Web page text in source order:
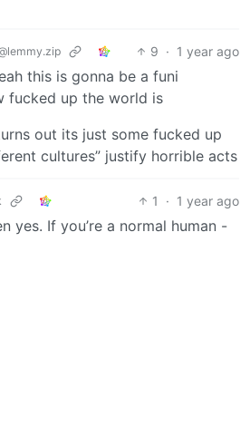
9 · 1 year ago
this is gonna be a funi
fucked up the world is
out its just some fucked up
cultures” justify horrible acts
1 · 1 year ago
yes. If you’re a normal human -